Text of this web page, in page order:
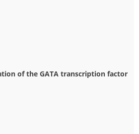
of the GATA transcription factor